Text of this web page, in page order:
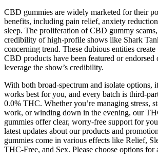
CBD gummies are widely marketed for their
benefits, including pain relief, anxiety
sleep. The proliferation of CBD gummy
credibility of high-profile shows like Shark
concerning trend. These dubious entities
CBD products have been featured or endorsed
leverage the show’s credibility.
With both broad-spectrum and isolate options,
works best for you, and every batch is third-
0.0% THC. Whether you’re managing stress,
work, or winding down in the evening, our
gummies offer clear, worry-free support for
latest updates about our products and
gummies come in various effects like Relief,
THC-Free, and Sex. Please choose options for